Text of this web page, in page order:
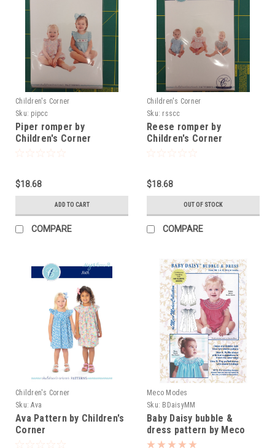
Children's Corner
Sku: pipcc
Piper romper by
Children's Corner
$18.68
ADD TO CART
COMPARE
Children's Corner
Sku: rsscc
Reese romper by
Children's Corner
$18.68
OUT OF STOCK
COMPARE
Children's Corner
Sku: Ava
Ava Pattern by Children's
Corner
Meco Modes
Sku: BDaisyMM
Baby Daisy bubble &
dress pattern by Meco
Modes